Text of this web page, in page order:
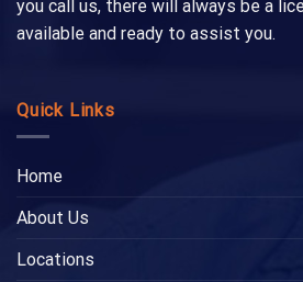
you call us, there will always be a
available and ready to assist you.
Quick Links
Home
About Us
Locations